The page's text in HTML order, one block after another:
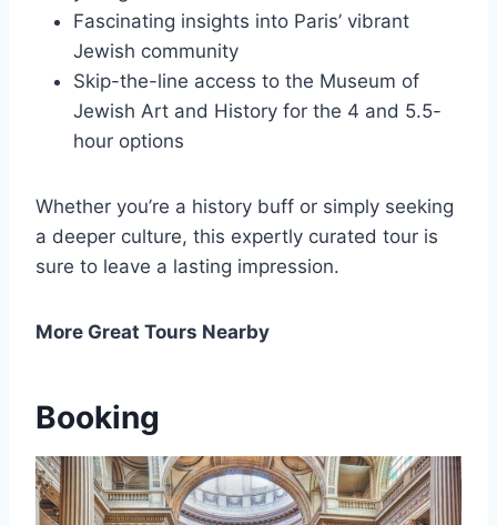
Fascinating insights into Paris’ vibrant
Jewish community
Skip-the-line access to the Museum of
Jewish Art and History for the 4 and 5.5-
hour options
Whether you’re a history buff or simply seeking
a deeper culture, this expertly curated tour is
sure to leave a lasting impression.
More Great Tours Nearby
Booking